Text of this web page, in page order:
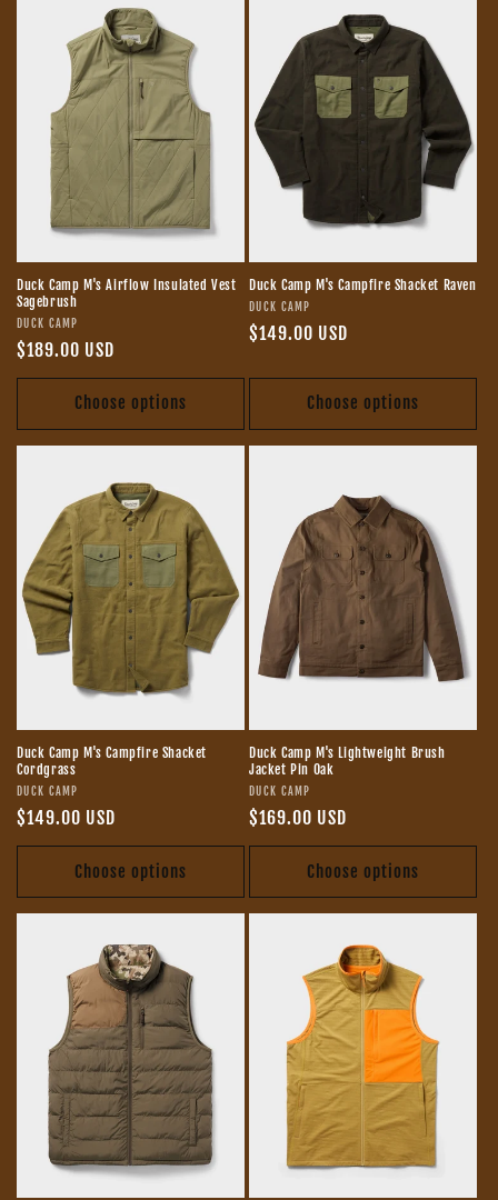
Duck Camp M's Airflow Insulated Vest
Sagebrush
Vendor:
DUCK CAMP
Regular
price
$189.00 USD
Choose options
Duck Camp M's Campfire Shacket Raven
Vendor:
DUCK CAMP
Regular
$149.00 USD
Choose options
Duck Camp M's Campfire Shacket
Cordgrass
Vendor:
DUCK CAMP
Regular
price
$149.00 USD
Choose options
Duck Camp M's Lightweight Brush
Jacket Pin Oak
Vendor:
DUCK CAMP
Regular
price
$169.00 USD
Choose options